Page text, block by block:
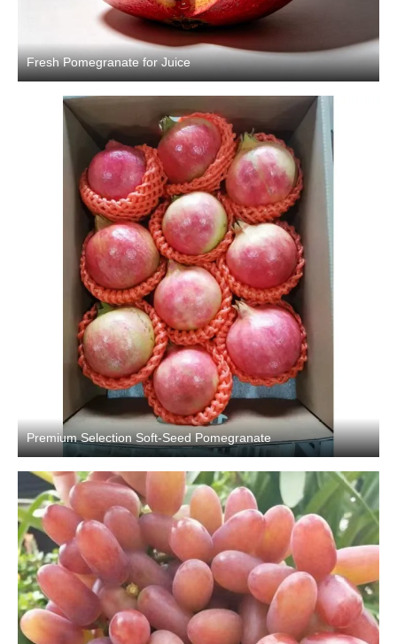
Fresh Pomegranate for Juice
Premium Selection Soft-Seed Pomegranate